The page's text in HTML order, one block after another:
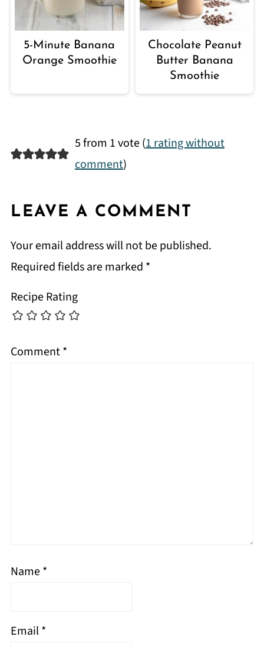
5-Minute Banana
Orange Smoothie
Chocolate Peanut
Butter Banana
Smoothie
5 from 1 vote (1 rating without
comment)
LEAVE A COMMENT
Your email address will not be published.
Required fields are marked *
Recipe Rating
Comment*
Name*
Email*